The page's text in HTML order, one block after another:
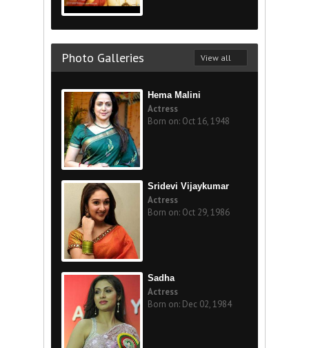
Photo Galleries View all
Hema Malini
Actress
Born on: Oct 16, 1948
Sridevi Vijaykumar
Actress
Born on: Oct 29, 1986
Sadha
Actress
Born on: Dec 02, 1984